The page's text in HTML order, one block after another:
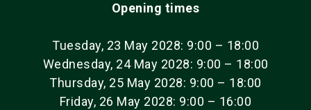
Opening times
Tuesday, 23 May 2028: 9:00 – 18:00
Wednesday, 24 May 2028: 9:00 – 18:00
Thursday, 25 May 2028: 9:00 – 18:00
Friday, 26 May 2028: 9:00 – 16:00